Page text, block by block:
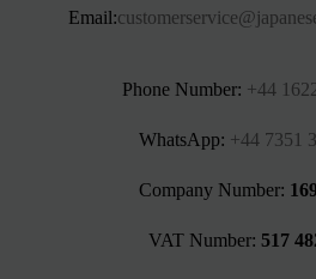
Email:
Phone Number: +44
WhatsApp: +44 7351
Company Number:
VAT Number: 517